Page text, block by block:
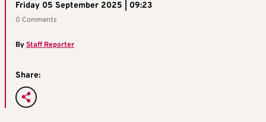
Friday 05 September 2025 | 09:23
0 Comments
ByStaff Reporter
Share: